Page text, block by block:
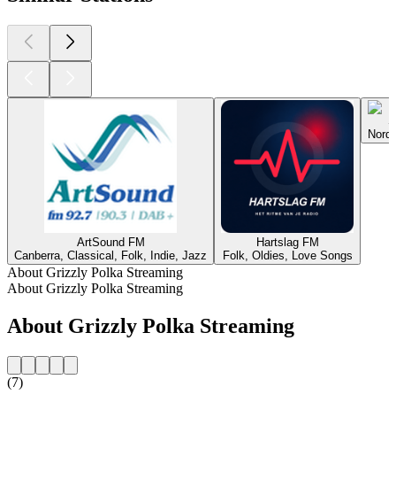
ArtSound FM
Canberra, Classical, Folk, Indie, Jazz
Hartslag FM
Folk, Oldies, Love Songs
About Grizzly Polka Streaming
About Grizzly Polka Streaming
About Grizzly Polka Streaming
(7)